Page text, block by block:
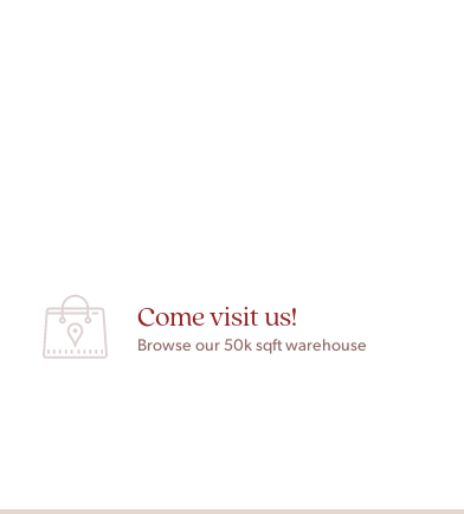
Come visit us!
Browse our 50k sqft warehouse